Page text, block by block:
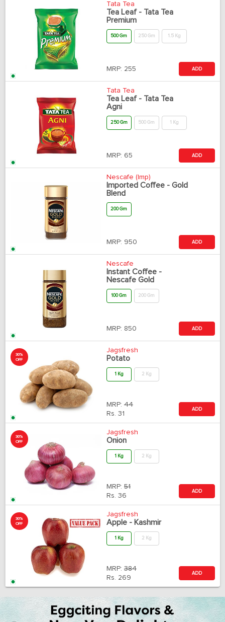
Tata Tea
Tea Leaf - Tata Tea
Premium
500 Gm 250 Gm 1.5 Kg
MRP: 255 ADD
Tata Tea
Tea Leaf - Tata Tea
Agni
250 Gm 500 Gm 1 Kg
MRP: 65 ADD
Nescafe (Imp)
Imported Coffee - Gold
Blend
200 Gm
MRP: 950 ADD
Nescafe
Instant Coffee -
Nescafe Gold
100 Gm 200 Gm
MRP: 850 ADD
30%
OFF
Jagsfresh
Potato
1 Kg 2 Kg
MRP: 44
Rs. 31
ADD
30%
OFF
Jagsfresh
Onion
1 Kg 2 Kg
MRP: 51
Rs. 36
ADD
30%
OFF
Jagsfresh
Apple - Kashmir
1 Kg 2 Kg
MRP: 384
Rs. 269
ADD